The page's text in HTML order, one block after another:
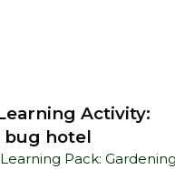
Activity:
bug hotel